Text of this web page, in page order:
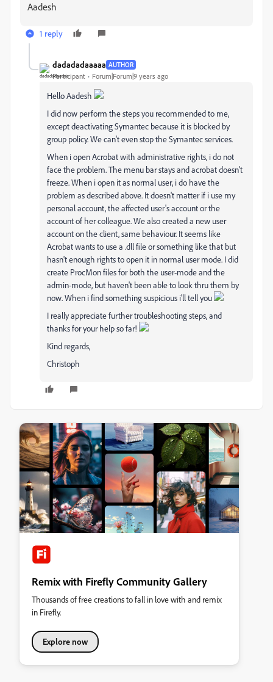
Aadesh
1 reply
dadadadaaaaa AUTHOR
Participant Forum|Forum|9 years ago
Hello Aadesh
I did now perform the steps you recommended to me,
except deactivating Symantec because it is blocked by
group policy. We can't even stop the Symantec services.
When i open Acrobat with administrative rights, i do not
face the problem. The menu bar stays and acrobat doesn't
freeze. When i open it as normal user, i do have the
problem as described above. It doesn't matter if i use my
personal account, the affected user's account or the
account of her colleague. We also created a new user
account on the client, same behaviour. It seems like
Acrobat wants to use a .dll file or something like that but
hasn't enough rights to open it in normal user mode. I did
create ProcMon files for both the user-mode and the
admin-mode, but haven't been able to look thru them by
now. When i find something suspicious i'll tell you
I really appreciate further troubleshooting steps, and
thanks for your help so far!
Kind regards,
Christoph
Remix with Firefly Community Gallery
Thousands of free creations to fall in love with and remix
in Firefly.
Explore now